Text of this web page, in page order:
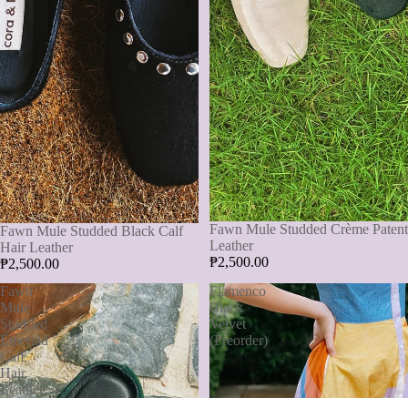
Fawn Mule Studded Black Calf
Hair Leather
₱2,500.00
Fawn Mule Studded Crème Patent
Leather
₱2,500.00
Fawn
Mule
Studded
Emerald
Calf
Hair
Leather
Flamenco
Black
Velvet
(Preorder)